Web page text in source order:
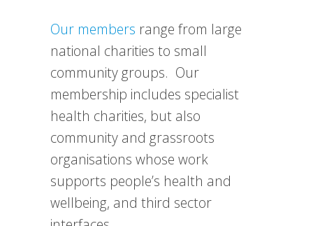
Our members range from large
national charities to small
community groups. Our
membership includes specialist
health charities, but also
community and grassroots
organisations whose work
supports people’s health and
wellbeing, and third sector